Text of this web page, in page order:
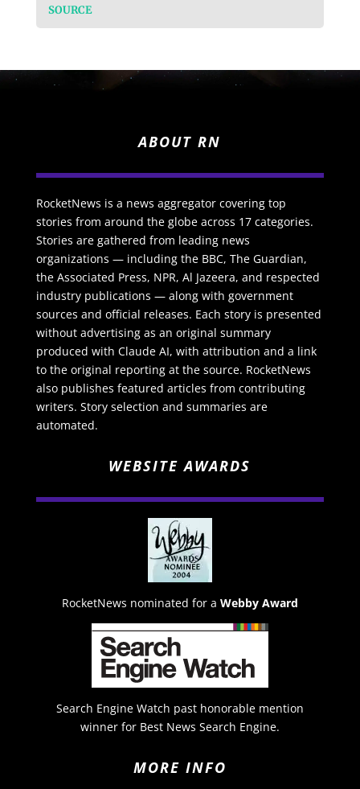
SOURCE
ABOUT RN
RocketNews is a news aggregator covering top
stories from around the globe across 17 categories.
Stories are gathered from leading news
organizations — including the BBC, The Guardian,
the Associated Press, NPR, Al Jazeera, and respected
industry publications — along with government
sources and official releases. Each story is presented
without advertising as an original summary
produced with Claude AI, with attribution and a link
to the original reporting at the source. RocketNews
also publishes featured articles from contributing
writers. Story selection and summaries are
automated.
WEBSITE AWARDS
RocketNews nominated for a Webby Award
Search Engine Watch past honorable mention
winner for Best News Search Engine.
MORE INFO